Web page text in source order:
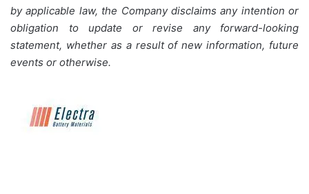
by applicable law, the Company disclaims any intention or
obligation to update or revise any forward-looking
statement, whether as a result of new information, future
events or otherwise.